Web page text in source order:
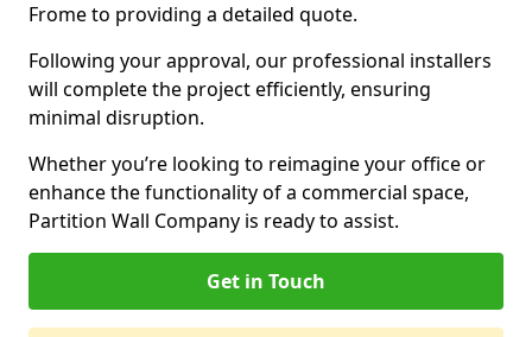
Frome to providing a detailed quote.
Following your approval, our professional installers
will complete the project efficiently, ensuring
minimal disruption.
Whether you’re looking to reimagine your office or
enhance the functionality of a commercial space,
Partition Wall Company is ready to assist.
Get in Touch